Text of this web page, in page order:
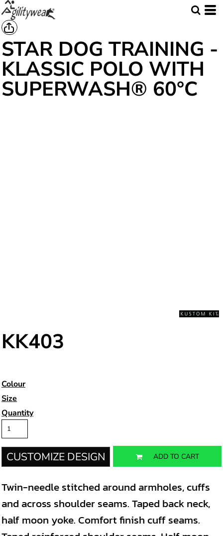
STAR DOG TRAINING -
KLASSIC POLO WITH
SUPERWASH® 60°C
KK403
Colour
Size
Quantity
CUSTOMIZE DESIGN ADD TO CART
Twin-needle stitched around armholes, cuffs
and across shoulder seams. Taped back neck,
half moon yoke. Comfort finish cuff seams.